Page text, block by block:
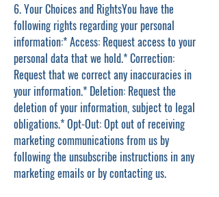
6. Your Choices and RightsYou have the
following rights regarding your personal
information:* Access: Request access to your
personal data that we hold.* Correction:
Request that we correct any inaccuracies in
your information.* Deletion: Request the
deletion of your information, subject to legal
obligations.* Opt-Out: Opt out of receiving
marketing communications from us by
following the unsubscribe instructions in any
marketing emails or by contacting us.